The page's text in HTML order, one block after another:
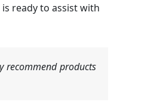
ready to assist with
recommend products